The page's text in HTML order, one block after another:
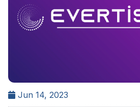
Jun 14, 2023